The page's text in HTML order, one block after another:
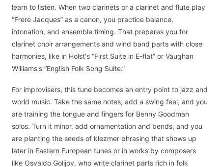
learn to listen. When two clarinets or a clarinet and flute play
“Frere Jacques” as a canon, you practice balance,
intonation, and ensemble timing. That prepares you for
clarinet choir arrangements and wind band parts with close
harmonies, like in Holst's “First Suite in E-flat” or Vaughan
Williams's “English Folk Song Suite.”
For improvisers, this tune becomes an entry point to jazz and
world music. Take the same notes, add a swing feel, and you
are training the tongue and fingers for Benny Goodman
solos. Turn it minor, add ornamentation and bends, and you
are planting the seeds of klezmer phrasing that shows up
later in Eastern European tunes or in works by composers
like Osvaldo Golijov, who write clarinet parts rich in folk